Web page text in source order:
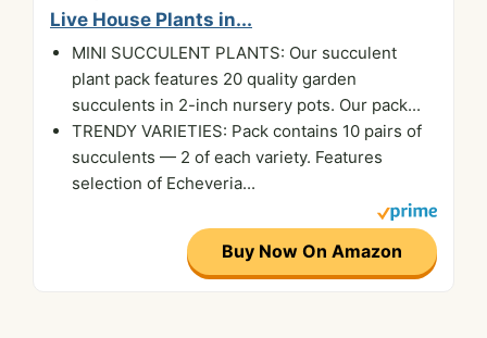
Live House Plants in...
MINI SUCCULENT PLANTS: Our succulent
plant pack features 20 quality garden
succulents in 2-inch nursery pots. Our pack...
TRENDY VARIETIES: Pack contains 10 pairs of
succulents — 2 of each variety. Features
selection of Echeveria...
Buy Now On Amazon